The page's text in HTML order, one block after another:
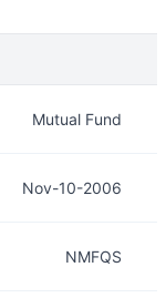
Mutual Fund
Nov-10-2006
NMFQS